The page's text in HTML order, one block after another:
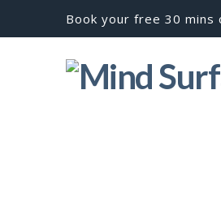
Book your free 30 mins